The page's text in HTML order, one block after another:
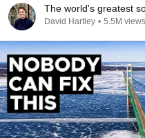
The world's greatest
David Hartley • 5.5M views